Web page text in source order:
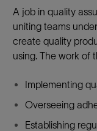
A job in quality
uniting teams
create quality
using. The work of
Implementing
Overseeing
Establishing